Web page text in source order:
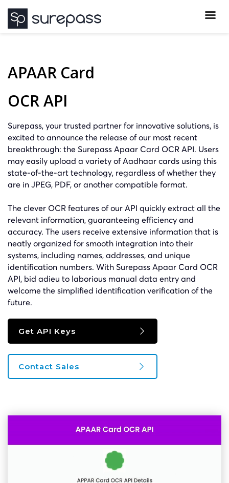
APAAR Card
OCR API
Surepass, your trusted partner for innovative solutions, is
excited to announce the release of our most recent
breakthrough: the Surepass Apaar Card OCR API. Users
may easily upload a variety of Aadhaar cards using this
state-of-the-art technology, regardless of whether they
are in JPEG, PDF, or another compatible format.
The clever OCR features of our API quickly extract all the
relevant information, guaranteeing efficiency and
accuracy. The users receive extensive information that is
neatly organized for smooth integration into their
systems, including names, addresses, and unique
identification numbers. With Surepass Apaar Card OCR
API, bid adieu to laborious manual data entry and
welcome the simplified identification verification of the
future.
Get API Keys
Contact Sales